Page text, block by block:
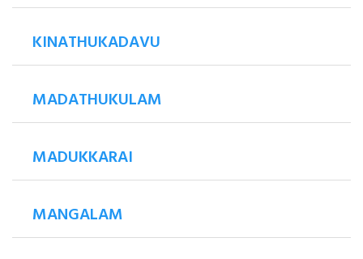
KINATHUKADAVU
MADATHUKULAM
MADUKKARAI
MANGALAM